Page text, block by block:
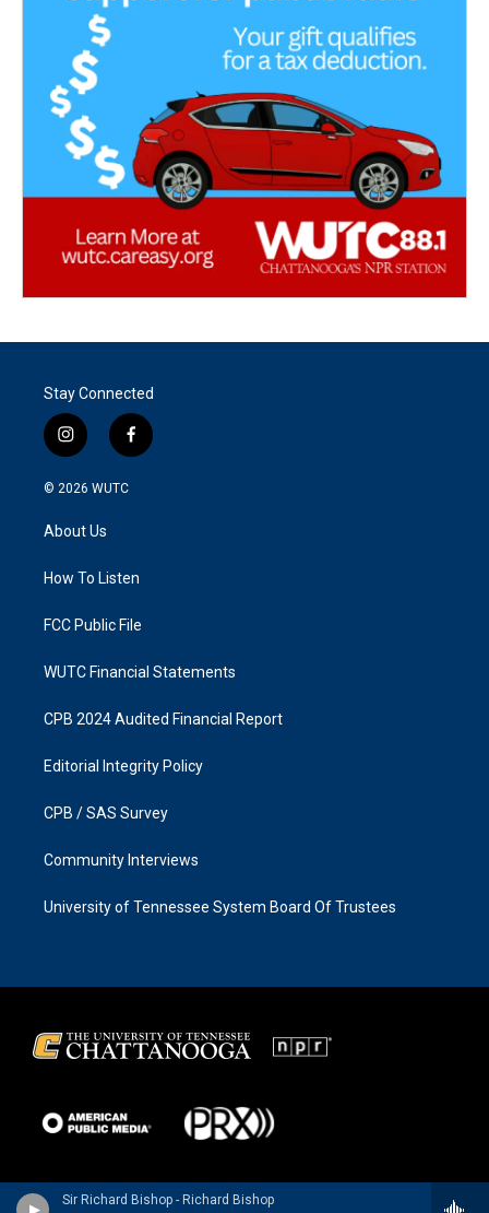
Sir Richard Bishop - Richard Bishop
Stay Connected
i
n
s
g
a
f
a
k
© 2026 WUTC
About Us
How To Listen
FCC Public File
WUTC Financial Statements
CPB 2024 Audited Financial Report
Editorial Integrity Policy
CPB / SAS Survey
Community Interviews
University of Tennessee System Board Of Trustees